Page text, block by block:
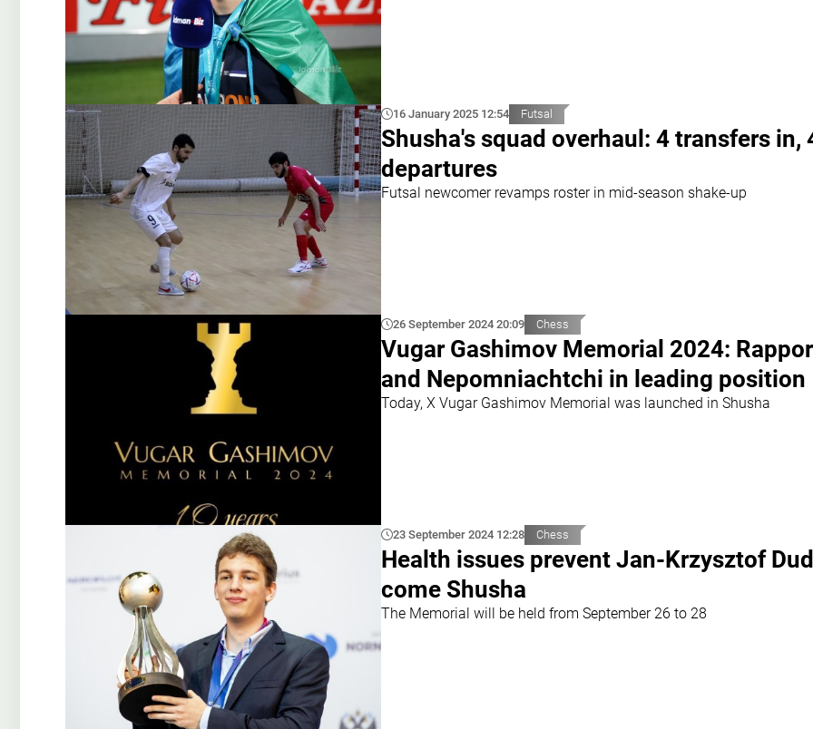
16 January 2025 12:54 Futsal
Shusha's squad overhaul: 4 transfers in,
departures
Futsal newcomer revamps roster in mid-season shake-up
26 September 2024 20:09 Chess
Vugar Gashimov Memorial 2024:
and Nepomniachtchi in leading position
Today, X Vugar Gashimov Memorial was launched in Shusha
23 September 2024 12:28 Chess
Health issues prevent Jan-Krzysztof
come Shusha
The Memorial will be held from September 26 to 28